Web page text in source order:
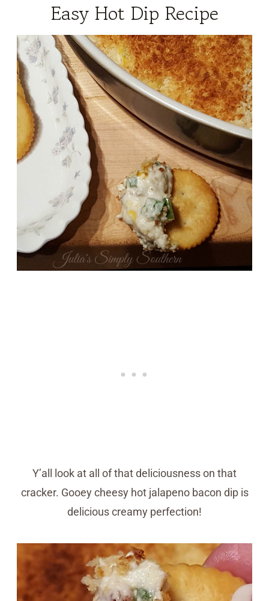
Easy Hot Dip Recipe
Y’all look at all of that deliciousness on that
cracker. Gooey cheesy hot jalapeno bacon dip is
delicious creamy perfection!